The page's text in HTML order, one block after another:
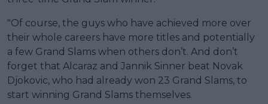
"Of course, the guys who have achieved more over
their whole careers have more titles and potentially
a few Grand Slams when others don’t. And don’t
forget that Alcaraz and Jannik Sinner beat Novak
Djokovic, who had already won 23 Grand Slams, to
start winning Grand Slams themselves.